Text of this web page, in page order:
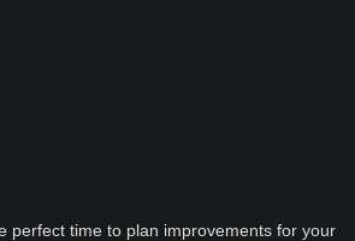
perfect time to plan improvements for your